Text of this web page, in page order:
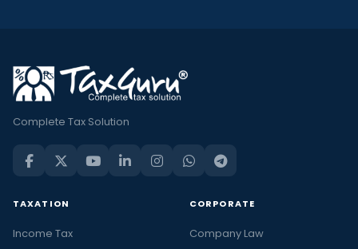
Complete Tax Solution
TAXATION
Income Tax
CORPORATE
Company Law